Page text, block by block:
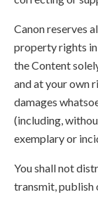
Canon reserves
property rights in
the Content
and at your own
damages
(including,
exemplary or
You shall not
transmit, publish